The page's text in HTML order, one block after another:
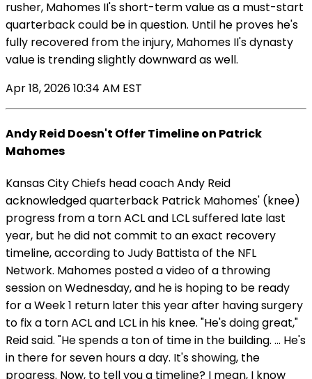
rusher, Mahomes II's short-term value as a must-start
quarterback could be in question. Until he proves he's
fully recovered from the injury, Mahomes II's dynasty
value is trending slightly downward as well.
Apr 18, 2026 10:34 AM EST
Andy Reid Doesn't Offer Timeline on Patrick
Mahomes
Kansas City Chiefs head coach Andy Reid
acknowledged quarterback Patrick Mahomes' (knee)
progress from a torn ACL and LCL suffered late last
year, but he did not commit to an exact recovery
timeline, according to Judy Battista of the NFL
Network. Mahomes posted a video of a throwing
session on Wednesday, and he is hoping to be ready
for a Week 1 return later this year after having surgery
to fix a torn ACL and LCL in his knee. "He's doing great,"
Reid said. "He spends a ton of time in the building. ... He's
in there for seven hours a day. It's showing, the
progress. Now, to tell you a timeline? I mean, I know